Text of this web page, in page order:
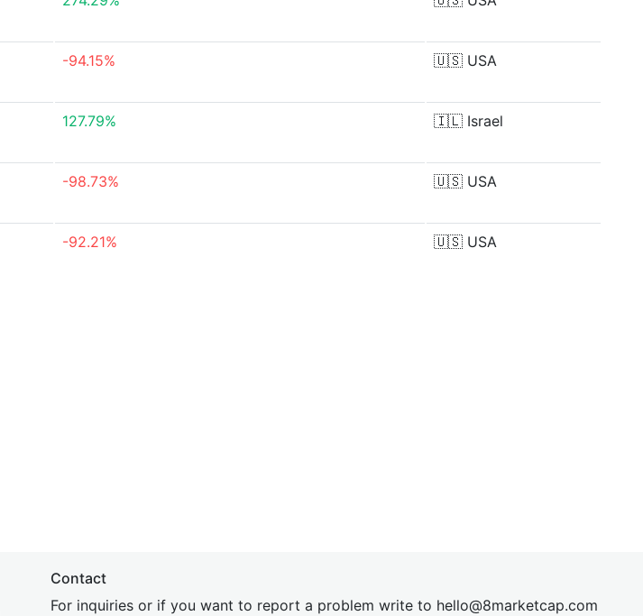
-94.15% 🇺🇸 USA
127.79% 🇮🇱 Israel
-98.73% 🇺🇸 USA
-92.21% 🇺🇸 USA
Contact
For inquiries or if you want to report a problem write to hello@8marketcap.com